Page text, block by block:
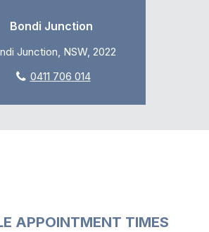
Bondi Junction
Junction, NSW, 2022
0411 706 014
APPOINTMENT TIMES